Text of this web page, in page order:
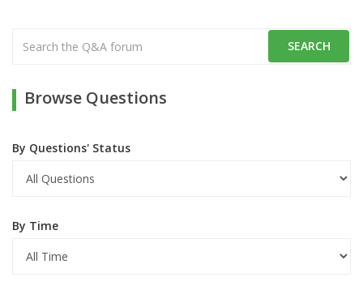
Browse Questions
By Questions' Status
By Time